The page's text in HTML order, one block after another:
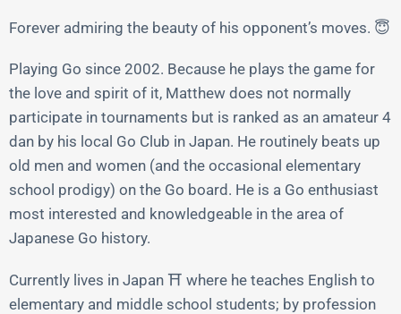
Forever admiring the beauty of his opponent’s moves. 😇
Playing Go since 2002. Because he plays the game for
the love and spirit of it, Matthew does not normally
participate in tournaments but is ranked as an amateur 4
dan by his local Go Club in Japan. He routinely beats up
old men and women (and the occasional elementary
school prodigy) on the Go board. He is a Go enthusiast
most interested and knowledgeable in the area of
Japanese Go history.
Currently lives in Japan ⛩️ where he teaches English to
elementary and middle school students; by profession